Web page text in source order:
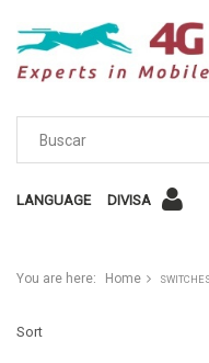
LANGUAGE DIVISA
You are here: Home
Sort